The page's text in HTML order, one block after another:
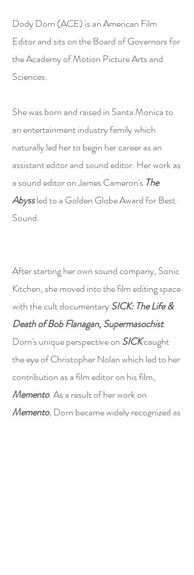
Dody Dorn (ACE) is an American Film
Editor and sits on the Board of Governors for
the Academy of Motion Picture Arts and
Sciences.
She was born and raised in Santa Monica to
an entertainment industry family which
naturally led her to begin her career as an
assistant editor and sound editor. Her work as
a sound editor on James Cameron's The
Abyssled to a Golden Globe Award for Best
Sound.
After starting her own sound company, Sonic
Kitchen, she moved into the film editing space
with the cult documentarySICK: The Life &
Death of Bob Flanagan, Supermasochist.
Dorn's unique perspective on SICKcaught
the eye of Christopher Nolan which led to her
contribution as a film editor on his film,
Memento. As a result of her work on
Memento, Dorn became widely recognized as